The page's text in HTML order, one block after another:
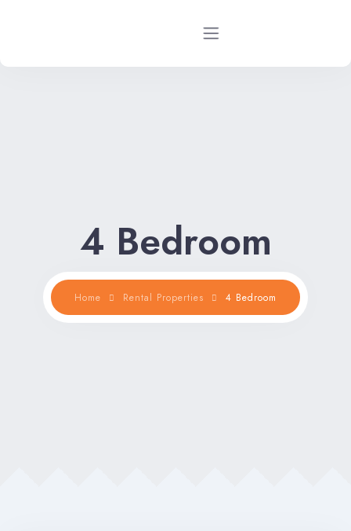
Property Management
Contact Us
4 Bedroom
Home Rental Properties 4 Bedroom